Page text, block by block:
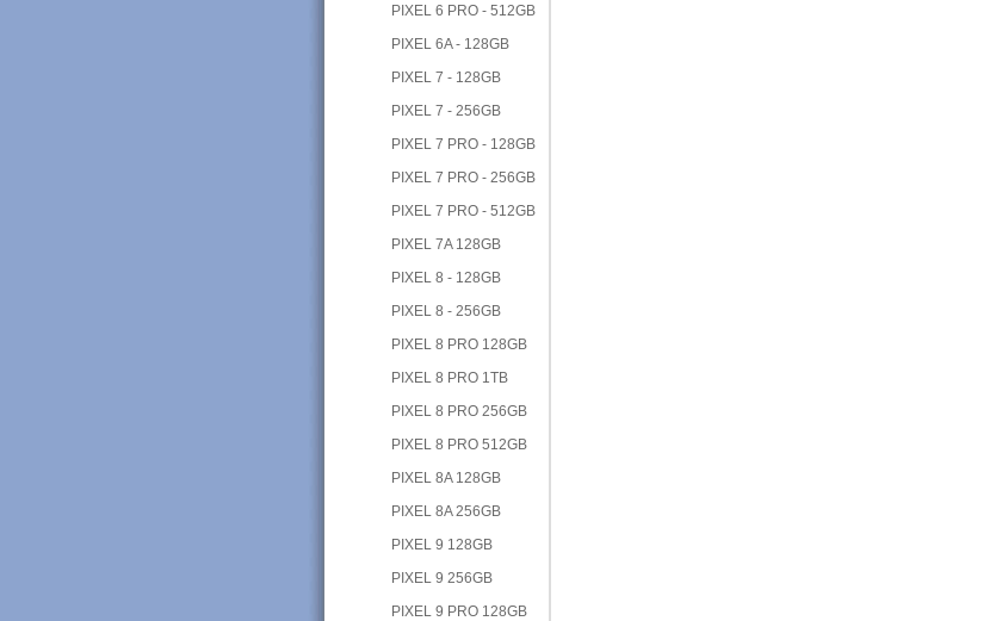
PIXEL 6 PRO - 512GB
PIXEL 6A - 128GB
PIXEL 7 - 128GB
PIXEL 7 - 256GB
PIXEL 7 PRO - 128GB
PIXEL 7 PRO - 256GB
PIXEL 7 PRO - 512GB
PIXEL 7A 128GB
PIXEL 8 - 128GB
PIXEL 8 - 256GB
PIXEL 8 PRO 128GB
PIXEL 8 PRO 1TB
PIXEL 8 PRO 256GB
PIXEL 8 PRO 512GB
PIXEL 8A 128GB
PIXEL 8A 256GB
PIXEL 9 128GB
PIXEL 9 256GB
PIXEL 9 PRO 128GB